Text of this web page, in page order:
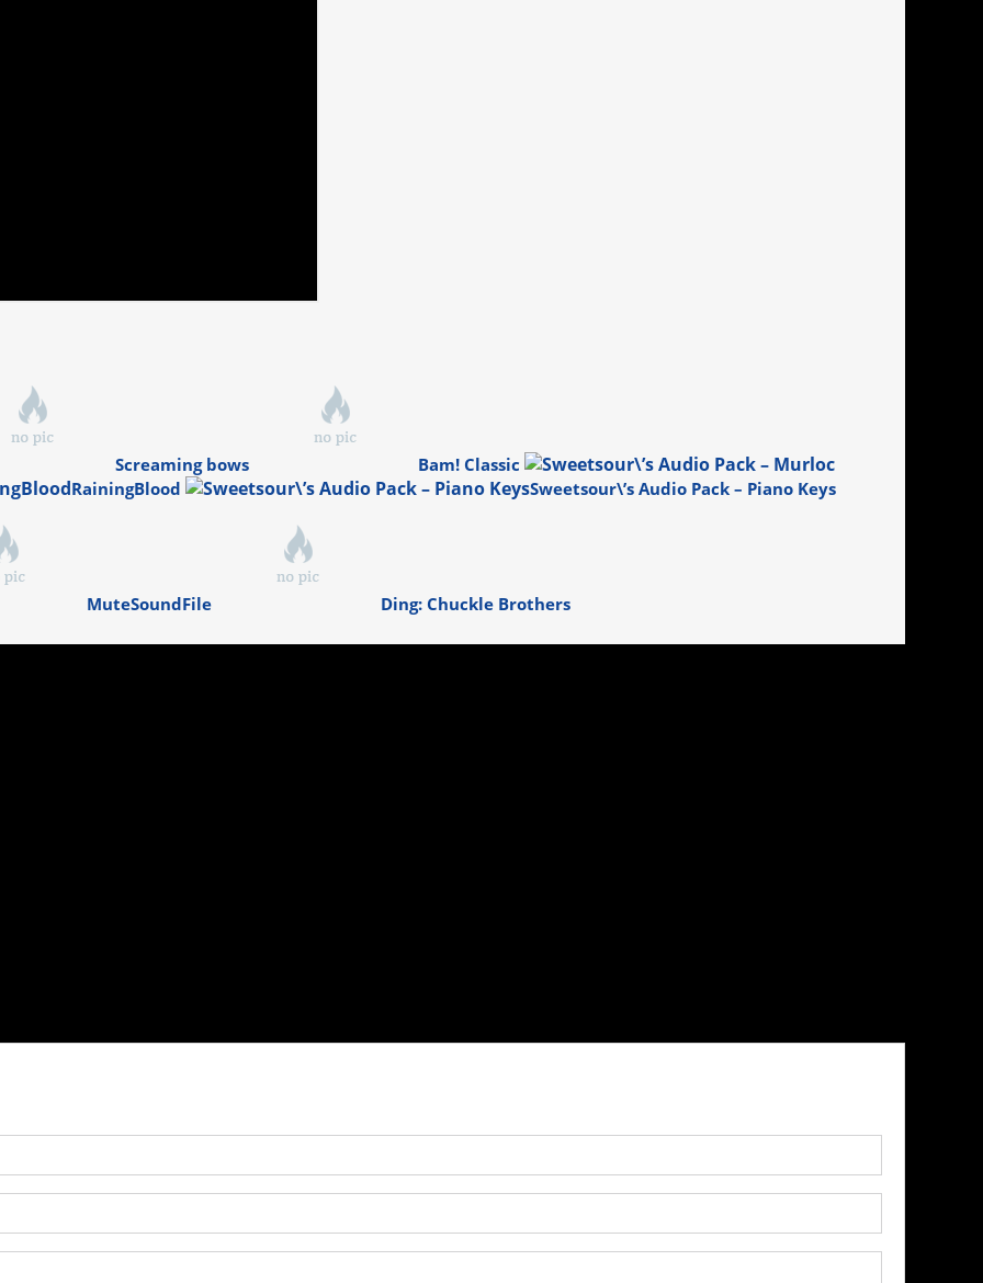
Screaming bows
Bam! Classic
RainingBlood Sweetsour\’s Audio Pack – Piano Keys
MuteSoundFile Ding: Chuckle Brothers